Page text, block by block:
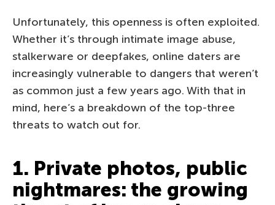
Unfortunately, this openness is often exploited.
Whether it’s through intimate image abuse,
stalkerware or deepfakes, online daters are
increasingly vulnerable to dangers that weren’t
as common just a few years ago. With that in
mind, here’s a breakdown of the top-three
threats to watch out for.
1. Private photos, public
nightmares: the growing